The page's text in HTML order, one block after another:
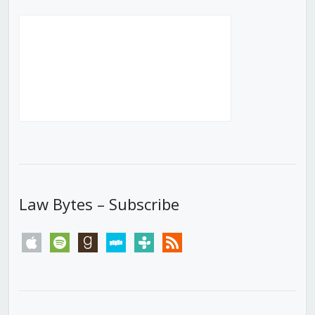
Law Bytes – Subscribe
apple spotify goodreadsstitchertunein rss